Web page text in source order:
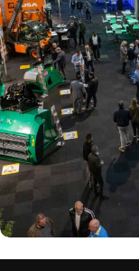
economy